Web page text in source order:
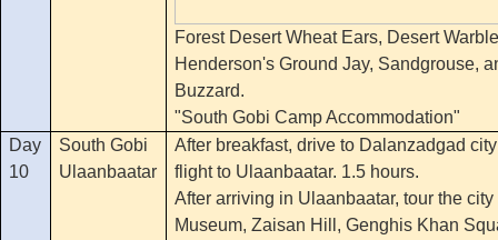
Forest Desert Wheat Ears, Desert
Henderson's Ground Jay, Sandgrouse,
Buzzard.
"South Gobi Camp Accommodation"
Day
10
South Gobi
Ulaanbaatar
After breakfast, drive to Dalanzadgad
flight to Ulaanbaatar. 1.5 hours.
After arriving in Ulaanbaatar, tour the
Museum, Zaisan Hill, Genghis Khan